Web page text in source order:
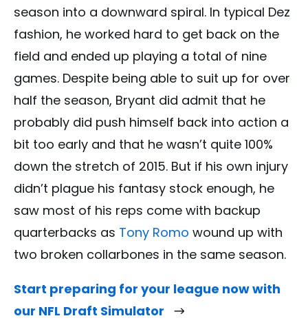
season into a downward spiral. In typical Dez
fashion, he worked hard to get back on the
field and ended up playing a total of nine
games. Despite being able to suit up for over
half the season, Bryant did admit that he
probably did push himself back into action a
bit too early and that he wasn’t quite 100%
down the stretch of 2015. But if his own injury
didn’t plague his fantasy stock enough, he
saw most of his reps come with backup
quarterbacks as Tony Romo wound up with
two broken collarbones in the same season.
Start preparing for your league now with
our NFL Draft Simulator